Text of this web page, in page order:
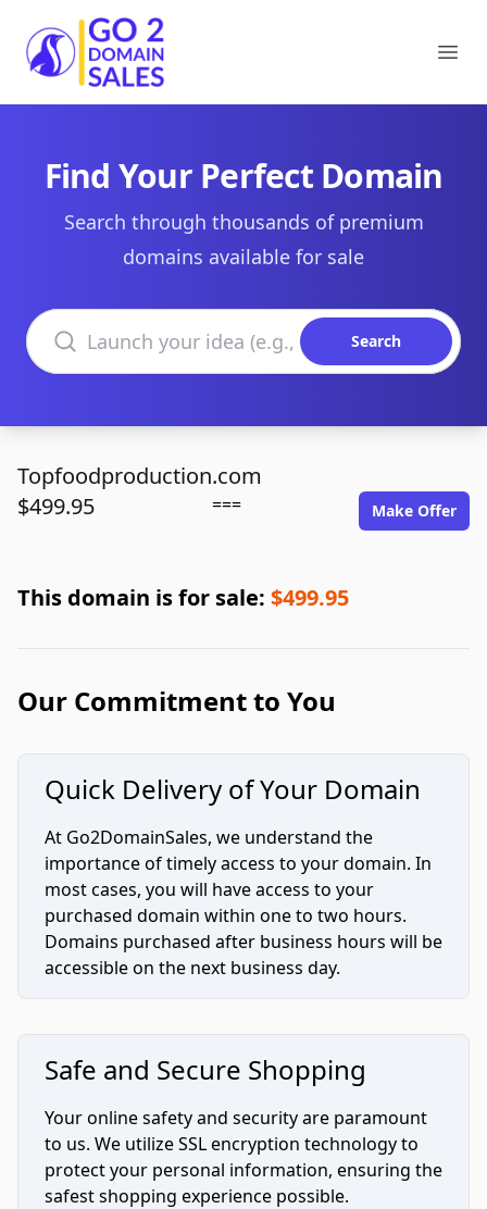
Go2DomainSales
Find Your Perfect Domain
Search through thousands of premium
domains available for sale
Search domains
Search
Topfoodproduction.com
$499.95
=== Make Offer
This domain is for sale: $499.95
Our Commitment to You
Quick Delivery of Your Domain
At Go2DomainSales, we understand the
importance of timely access to your domain. In
most cases, you will have access to your
purchased domain within one to two hours.
Domains purchased after business hours will be
accessible on the next business day.
Safe and Secure Shopping
Your online safety and security are paramount
to us. We utilize SSL encryption technology to
protect your personal information, ensuring the
safest shopping experience possible.